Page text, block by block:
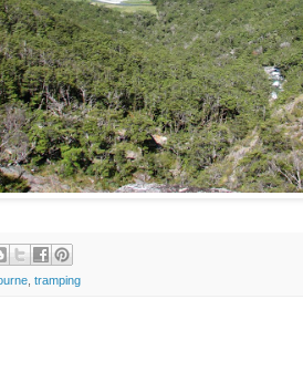
tramping